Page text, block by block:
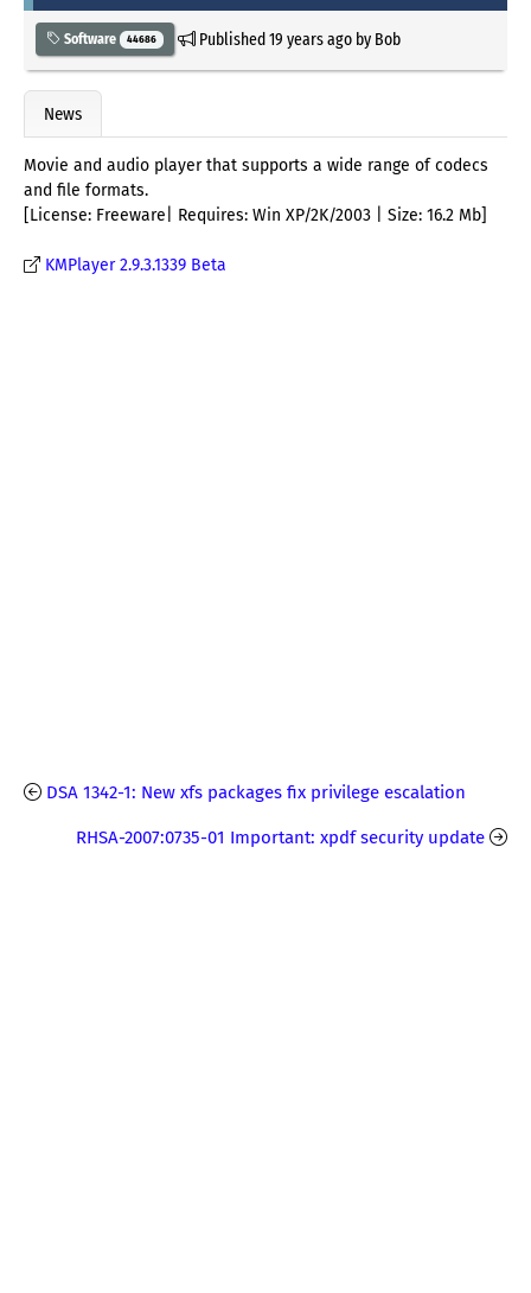
Software 44686 Published19 years agoby Bob
News
Movie and audio player that supports a wide range of codecs
and file formats.
[License: Freeware| Requires: Win XP/2K/2003 | Size: 16.2 Mb]
KMPlayer 2.9.3.1339 Beta
DSA 1342-1: New xfs packages fix privilege escalation
RHSA-2007:0735-01 Important: xpdf security update